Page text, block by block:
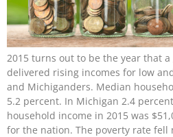
2015 turns out to be the year that
delivered rising incomes for low
and Michiganders. Median
5.2 percent. In Michigan 2.4
household income in 2015 was
for the nation. The poverty rate